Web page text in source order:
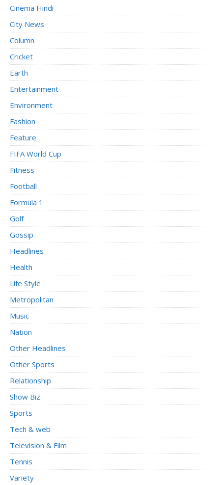
Cinema Hindi
City News
Column
Cricket
Earth
Entertainment
Environment
Fashion
Feature
FIFA World Cup
Fitness
Football
Formula 1
Golf
Gossip
Headlines
Health
Life Style
Metropolitan
Music
Nation
Other Headlines
Other Sports
Relationship
Show Biz
Sports
Tech & web
Television & Film
Tennis
Variety